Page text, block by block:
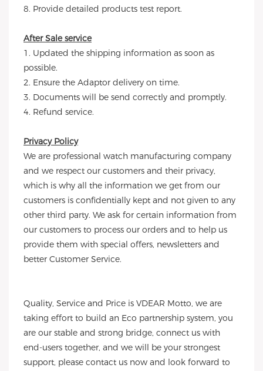
8. Provide detailed products test report.
After Sale service
1. Updated the shipping information as soon as
possible.
2. Ensure the Adaptor delivery on time.
3. Documents will be send correctly and promptly.
4. Refund service.
Privacy Policy
We are professional watch manufacturing company
and we respect our customers and their privacy,
which is why all the information we get from our
customers is confidentially kept and not given to any
other third party. We ask for certain information from
our customers to process our orders and to help us
provide them with special offers, newsletters and
better Customer Service.
Quality, Service and Price is VDEAR Motto, we are
taking effort to build an Eco partnership system, you
are our stable and strong bridge, connect us with
end-users together, and we will be your strongest
support, please contact us now and look forward to